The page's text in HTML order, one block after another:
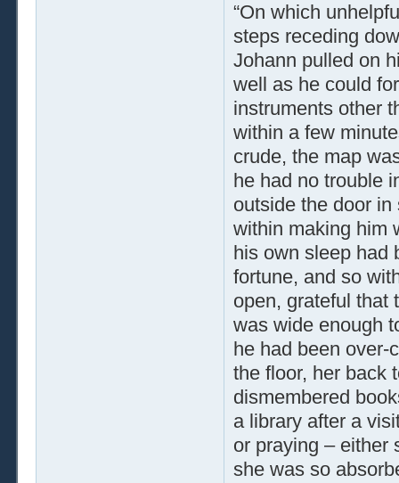
“On which
steps receding
Johann pulled on
well as he could
instruments other
within a few
crude, the map
he had no trouble
outside the door
within making him
his own sleep had
fortune, and so
open, grateful that
was wide enough
he had been over-
the floor, her back
dismembered
a library after a
or praying – either
she was so